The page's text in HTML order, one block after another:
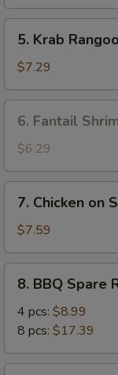
Krab
Rangoon
(6)
蟹
5. Krab
$7.29
Fantail
Shrimp
(4
pcs)
6. Fantail
$6.29
Chicken
Stick
(4
pcs)
7. Chicken on
$7.59
BBQ
Spare
Ribs
烤
排
8. BBQ Spare
4 pcs: $8.99
8 pcs: $17.39